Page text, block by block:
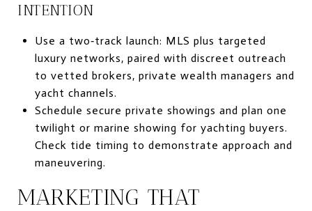
INTENTION
Use a two‑track launch: MLS plus targeted
luxury networks, paired with discreet outreach
to vetted brokers, private wealth managers and
yacht channels.
Schedule secure private showings and plan one
twilight or marine showing for yachting buyers.
Check tide timing to demonstrate approach and
maneuvering.
MARKETING THAT